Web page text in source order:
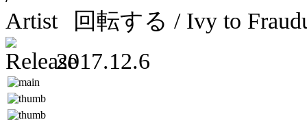
回転する / Ivy to
2017.12.6